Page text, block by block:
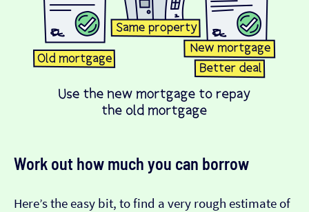
Work out how much you can borrow
Here’s the easy bit, to find a very rough estimate of